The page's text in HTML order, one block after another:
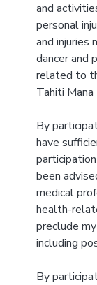
and
personal
and injuries
dancer and
related to
Tahiti Mana
By
have
been
medical
health-
preclude
including
By